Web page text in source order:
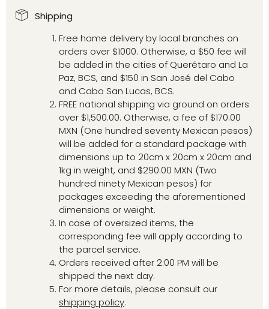
Shipping
Free home delivery by local branches on
orders over $1000. Otherwise, a $50 fee will
be added in the cities of Querétaro and La
Paz, BCS, and $150 in San José del Cabo
and Cabo San Lucas, BCS.
FREE national shipping via ground on orders
over $1,500.00. Otherwise, a fee of $170.00
MXN (One hundred seventy Mexican pesos)
will be added for a standard package with
dimensions up to 20cm x 20cm x 20cm and
1kg in weight, and $290.00 MXN (Two
hundred ninety Mexican pesos) for
packages exceeding the aforementioned
dimensions or weight.
In case of oversized items, the
corresponding fee will apply according to
the parcel service.
Orders received after 2:00 PM will be
shipped the next day.
For more details, please consult our
shipping policy.